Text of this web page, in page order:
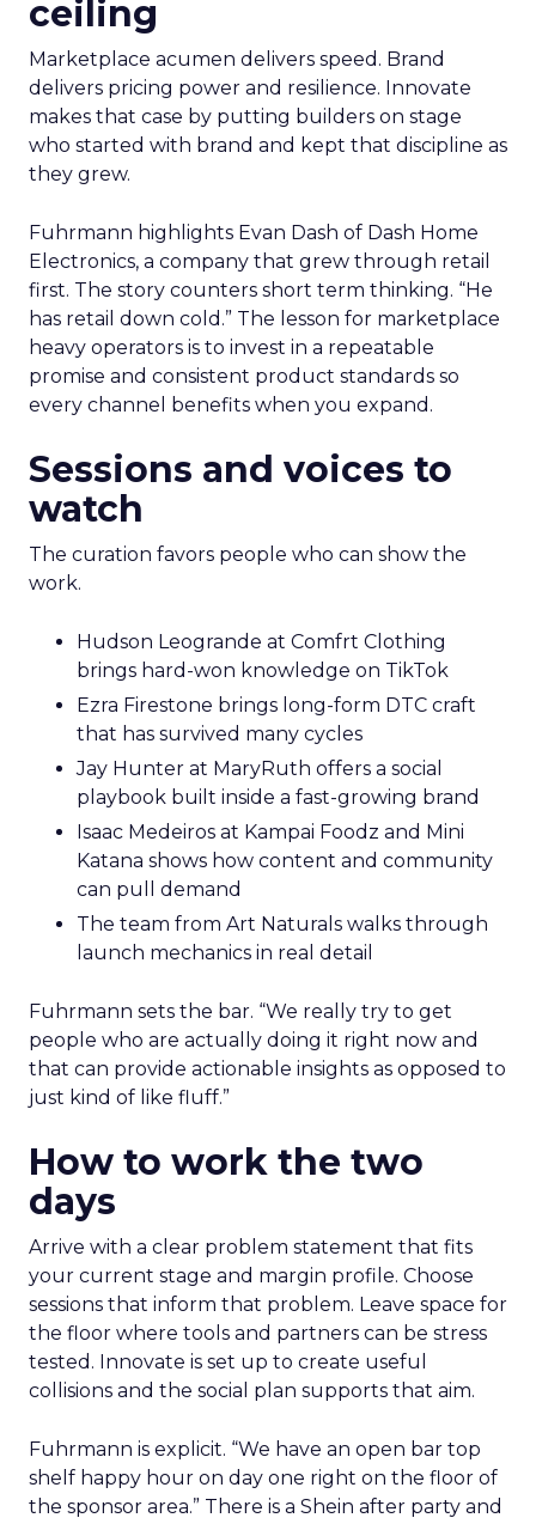
ceiling
Marketplace acumen delivers speed. Brand
delivers pricing power and resilience. Innovate
makes that case by putting builders on stage
who started with brand and kept that discipline as
they grew.
Fuhrmann highlights Evan Dash of Dash Home
Electronics, a company that grew through retail
first. The story counters short term thinking. “He
has retail down cold.” The lesson for marketplace
heavy operators is to invest in a repeatable
promise and consistent product standards so
every channel benefits when you expand.
Sessions and voices to
watch
The curation favors people who can show the
work.
Hudson Leogrande at Comfrt Clothing
brings hard-won knowledge on TikTok
Ezra Firestone brings long-form DTC craft
that has survived many cycles
Jay Hunter at MaryRuth offers a social
playbook built inside a fast-growing brand
Isaac Medeiros at Kampai Foodz and Mini
Katana shows how content and community
can pull demand
The team from Art Naturals walks through
launch mechanics in real detail
Fuhrmann sets the bar. “We really try to get
people who are actually doing it right now and
that can provide actionable insights as opposed to
just kind of like fluff.”
How to work the two
days
Arrive with a clear problem statement that fits
your current stage and margin profile. Choose
sessions that inform that problem. Leave space for
the floor where tools and partners can be stress
tested. Innovate is set up to create useful
collisions and the social plan supports that aim.
Fuhrmann is explicit. “We have an open bar top
shelf happy hour on day one right on the floor of
the sponsor area.” There is a Shein after party and